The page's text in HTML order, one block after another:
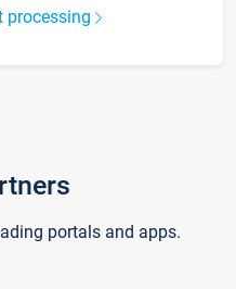
processing
portals and apps.